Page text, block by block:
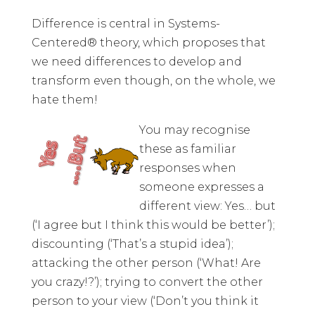
Difference is central in Systems-
Centered® theory, which proposes that
we need differences to develop and
transform even though, on the whole, we
hate them!
You may recognise
these as familiar
responses when
someone expresses a
different view: Yes… but
(‘I agree but I think this would be better’);
discounting (‘That’s a stupid idea’);
attacking the other person (‘What! Are
you crazy!?’); trying to convert the other
person to your view (‘Don’t you think it